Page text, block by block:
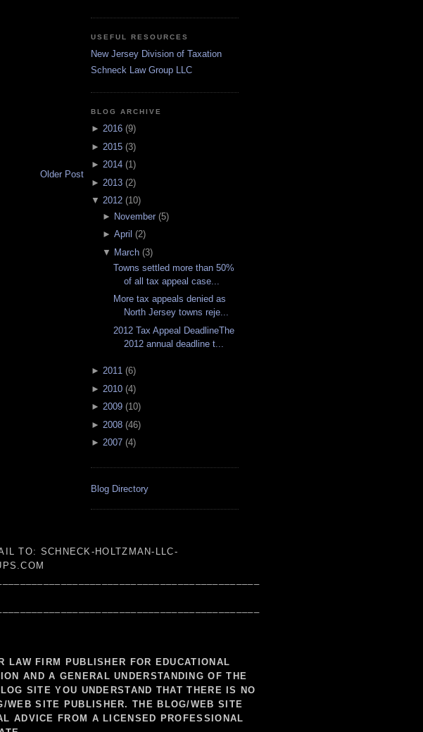
Older Post
USEFUL RESOURCES
New Jersey Division of Taxation
Schneck Law Group LLC
BLOG ARCHIVE
► 2016 (9)
► 2015 (3)
► 2014 (1)
► 2013 (2)
▼ 2012 (10)
► November(5)
► April (2)
▼ March(3)
Towns settled more than 50%
of all tax appeal case...
More tax appeals denied as
North Jersey towns reje...
2012 Tax Appeal DeadlineThe
2012 annual deadline t...
► 2011 (6)
► 2010 (4)
► 2009 (10)
► 2008 (46)
► 2007 (4)
Blog Directory
TO: SCHNECK-HOLTZMAN-LLC-
FIRM PUBLISHER FOR EDUCATIONAL
AND A GENERAL UNDERSTANDING OF THE
SITE YOU UNDERSTAND THAT THERE IS NO
WEB SITE PUBLISHER. THE BLOG/WEB SITE
ADVICE FROM A LICENSED PROFESSIONAL